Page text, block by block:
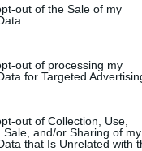
out of the Sale of my
out of processing my
for Targeted
out of Collection, Use,
Sale, and/or Sharing of my
that Is Unrelated with
7.20 km
3.96%